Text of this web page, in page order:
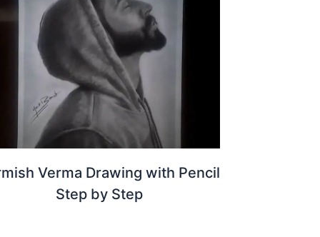
Verma Drawing with Pencil
Step by Step